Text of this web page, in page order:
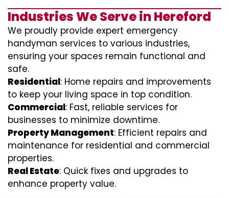
Industries We Serve in Hereford
We proudly provide expert emergency
handyman services to various industries,
ensuring your spaces remain functional and
safe.
Residential: Home repairs and improvements
to keep your living space in top condition.
Commercial: Fast, reliable services for
businesses to minimize downtime.
Property Management: Efficient repairs and
maintenance for residential and commercial
properties.
Real Estate: Quick fixes and upgrades to
enhance property value.